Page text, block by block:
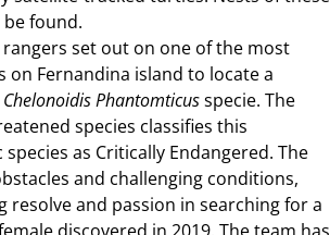
found.
set out on one of the most
on Fernandina island to locate a
Chelonoidis Phantomticusspecie. The
species classifies this
as Critically Endangered. The
and challenging conditions,
resolve and passion in searching for a